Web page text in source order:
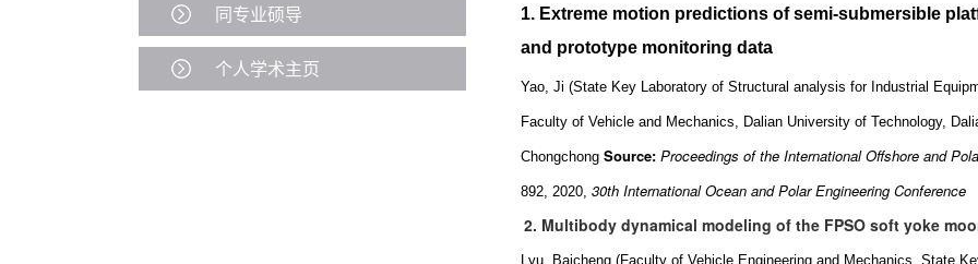
同专业硕导
个人学术主页
1. Extreme motion predictions of semi-submersible
and prototype monitoring data
Yao, Ji (State Key Laboratory of Structural analysis for Industrial
Faculty of Vehicle and Mechanics, Dalian University of Technology,
Chongchong Source: Proceedings of the International Offshore and
892, 2020, 30th International Ocean and Polar Engineering Conference
2. Multibody dynamical modeling of the FPSO soft yoke
Lyu, Baicheng (Faculty of Vehicle Engineering and Mechanics, State